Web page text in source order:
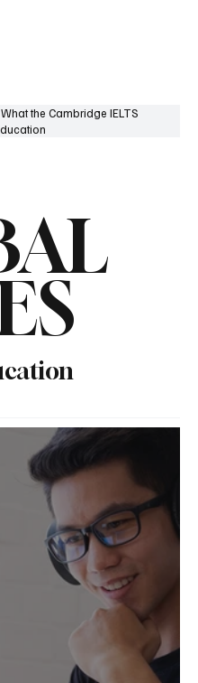
the Cambridge IELTS